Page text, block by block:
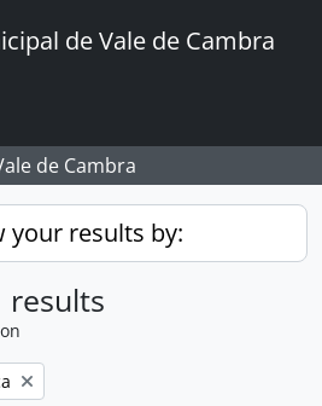
de Vale de Cambra
de Cambra
your results by:
results
filter: